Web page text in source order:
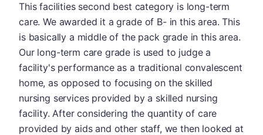
This facilities second best category is long-term
care. We awarded it a grade of B- in this area. This
is basically a middle of the pack grade in this area.
Our long-term care grade is used to judge a
facility's performance as a traditional convalescent
home, as opposed to focusing on the skilled
nursing services provided by a skilled nursing
facility. After considering the quantity of care
provided by aids and other staff, we then looked at